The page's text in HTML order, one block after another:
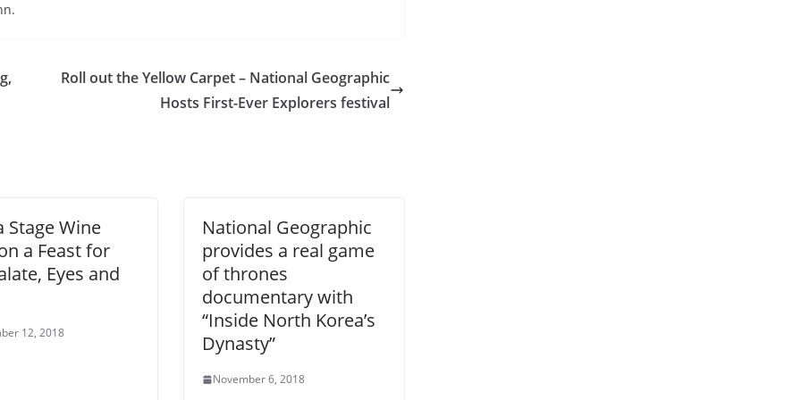
Roll out the Yellow Carpet – National Geographic
Hosts First-Ever Explorers festival
Stage Wine
a Feast for
Eyes and
12, 2018
National Geographic
provides a real game
of thrones
documentary with
“Inside North Korea’s
Dynasty”
November 6, 2018